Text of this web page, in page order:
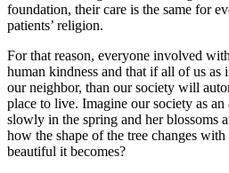
foundation, their care is the same for
patients’ religion.
For that reason, everyone involved
human kindness and that if all of us
our neighbor, than our society will
place to live. Imagine our society as
slowly in the spring and her blossoms
how the shape of the tree changes
beautiful it becomes?